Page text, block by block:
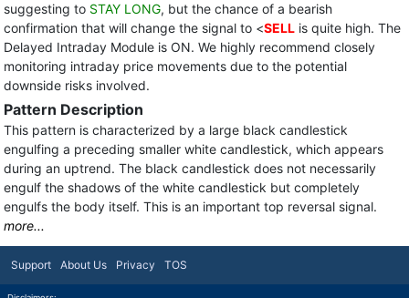
suggesting to STAY LONG, but the chance of a bearish
confirmation that will change the signal to <SELL is quite high. The
Delayed Intraday Module is ON. We highly recommend closely
monitoring intraday price movements due to the potential
downside risks involved.
Pattern Description
This pattern is characterized by a large black candlestick
engulfing a preceding smaller white candlestick, which appears
during an uptrend. The black candlestick does not necessarily
engulf the shadows of the white candlestick but completely
engulfs the body itself. This is an important top reversal signal.
more...
Support About Us Privacy TOS